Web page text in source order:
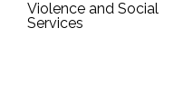
Violence and Social
Services